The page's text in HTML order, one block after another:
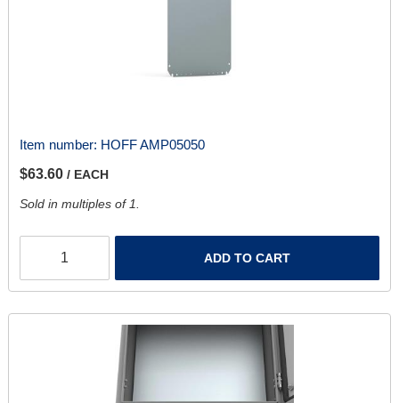
Item number: HOFF AMP05050
$63.60 / EACH
Sold in multiples of 1.
ADD TO CART